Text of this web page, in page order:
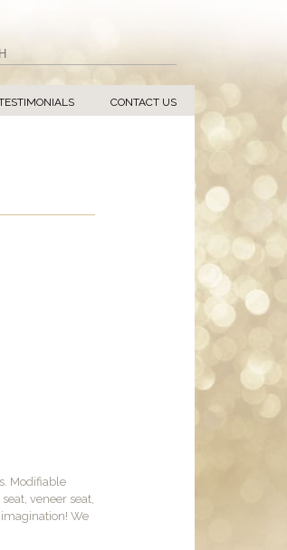
CONTACT US
Modifiable
veneer seat,
imagination! We